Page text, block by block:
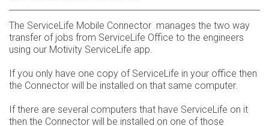
The ServiceLife Mobile Connector manages the two way
transfer of jobs from ServiceLife Office to the engineers
using our Motivity ServiceLife app.
If you only have one copy of ServiceLife in your office then
the Connector will be installed on that same computer.
If there are several computers that have ServiceLife on it
then the Connector will be installed on one of those